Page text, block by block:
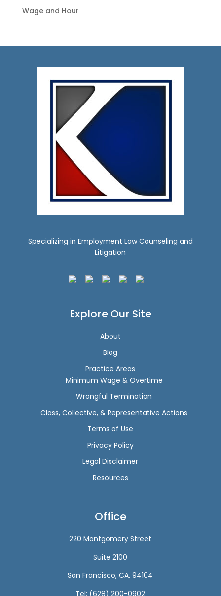
Wage and Hour
Specializing in Employment Law Counseling and
Litigation
Explore Our Site
About
Blog
Practice Areas
Minimum Wage & Overtime
Wrongful Termination
Class, Collective, & Representative Actions
Terms of Use
Privacy Policy
Legal Disclaimer
Resources
Office
220 Montgomery Street
Suite 2100
San Francisco, CA. 94104
Tel: (628) 200-0902